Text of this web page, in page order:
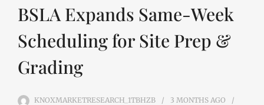
BSLA Expands Same-Week
Scheduling for Site Prep &
Grading
KNOXMARKETRESEARCH_1TBHZB 3 MONTHS AGO